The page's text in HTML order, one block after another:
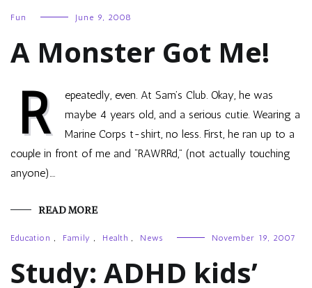
Fun June 9, 2008
A Monster Got Me!
R
epeatedly, even. At Sam’s Club. Okay, he was
maybe 4 years old, and a serious cutie. Wearing a
Marine Corps t-shirt, no less. First, he ran up to a
couple in front of me and “RAWRRd,” (not actually touching
anyone).…
READ MORE
Education , Family , Health , News November 19, 2007
Study: ADHD kids’